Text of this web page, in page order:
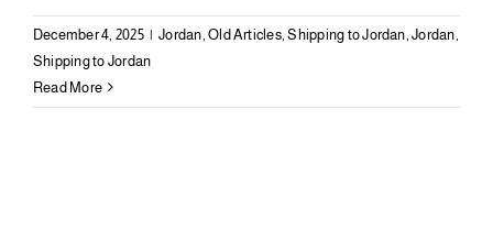
Contact
December 4, 2025 | Jordan ,Old Articles,Shipping to Jordan ,Jordan
Shipping to Jordan
Read More